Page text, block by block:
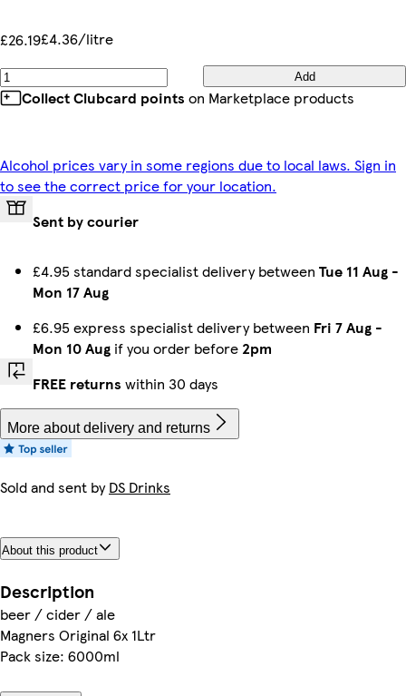
£26.19£4.36/litre
Add
Collect Clubcard points on Marketplace products
Alcohol prices vary in some regions due to local laws. Sign in
to see the correct price for your location.
Sent by courier
£4.95 standard specialist delivery between Tue 11 Aug -
Mon 17 Aug
£6.95 express specialist delivery between Fri 7 Aug -
Mon 10 Aug if you order before 2pm
FREE returns within 30 days
More about delivery and returns
Sold and sent byDS Drinks
About this product
Description
beer / cider / ale
Magners Original 6x 1Ltr
Pack size: 6000ml